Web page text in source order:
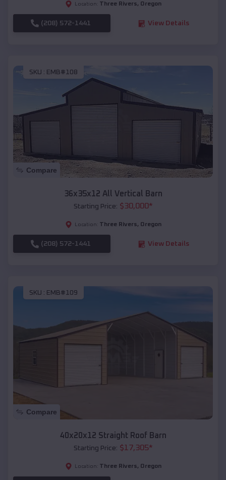
Location: Three Rivers, Oregon
(208) 572-1441 View Details
SKU : EMB#108
Compare
36x35x12 All Vertical Barn
Starting Price: $30,000*
Location: Three Rivers, Oregon
(208) 572-1441 View Details
SKU : EMB#109
Compare
40x20x12 Straight Roof Barn
Starting Price: $17,305*
Location: Three Rivers, Oregon